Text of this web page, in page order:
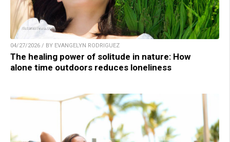
04/27/2026 / BY EVANGELYN RODRIGUEZ
The healing power of solitude in nature: How
alone time outdoors reduces loneliness